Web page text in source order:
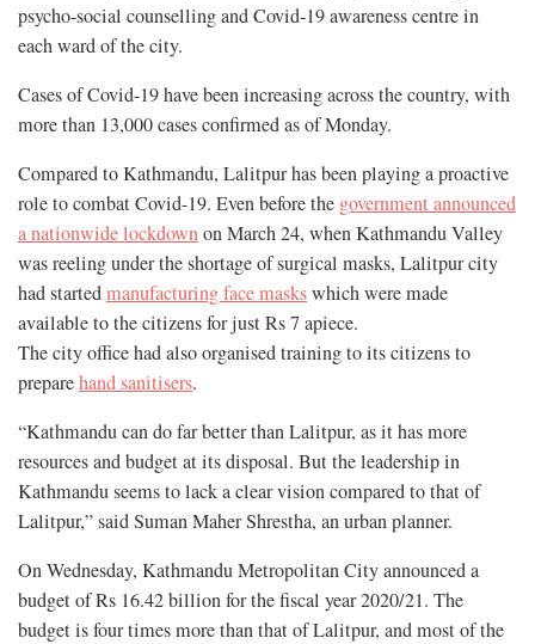
psycho-social counselling and Covid-19 awareness centre in
each ward of the city.
Cases of Covid-19 have been increasing across the country, with
more than 13,000 cases confirmed as of Monday.
Compared to Kathmandu, Lalitpur has been playing a proactive
role to combat Covid-19. Even before the government announced
a nationwide lockdownon March 24, when Kathmandu Valley
was reeling under the shortage of surgical masks, Lalitpur city
had startedmanufacturing face maskswhich were made
available to the citizens for just Rs 7 apiece.
The city office had also organised training to its citizens to
preparehand sanitisers.
“Kathmandu can do far better than Lalitpur, as it has more
resources and budget at its disposal. But the leadership in
Kathmandu seems to lack a clear vision compared to that of
Lalitpur,” said Suman Maher Shrestha, an urban planner.
On Wednesday, Kathmandu Metropolitan City announced a
budget of Rs 16.42 billion for the fiscal year 2020/21. The
budget is four times more than that of Lalitpur, and most of the